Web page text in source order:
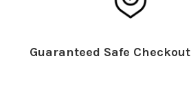
Guaranteed Safe Checkout